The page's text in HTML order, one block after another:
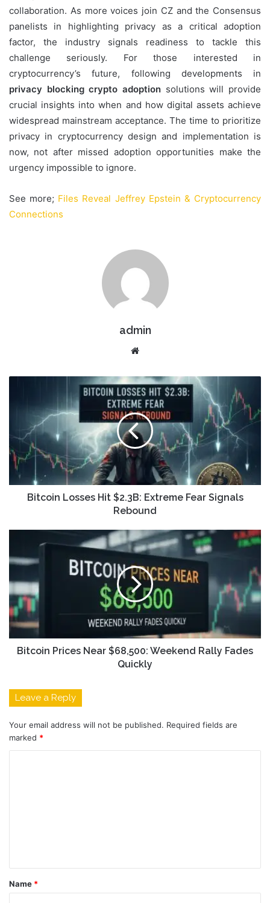
collaboration. As more voices join CZ and the Consensus
panelists in highlighting privacy as a critical adoption
factor, the industry signals readiness to tackle this
challenge seriously. For those interested in
cryptocurrency’s future, following developments in
privacy blocking crypto adoption solutions will provide
crucial insights into when and how digital assets achieve
widespread mainstream acceptance. The time to prioritize
privacy in cryptocurrency design and implementation is
now, not after missed adoption opportunities make the
urgency impossible to ignore.
See more; Files Reveal Jeffrey Epstein & Cryptocurrency
Connections
admin
Website
Bitcoin Losses Hit $2.3B: Extreme Fear Signals
Rebound
Bitcoin Prices Near $68,500: Weekend Rally Fades
Quickly
Leave a Reply
Your email address will not be published. Required fields are
marked *
t
*
Name *